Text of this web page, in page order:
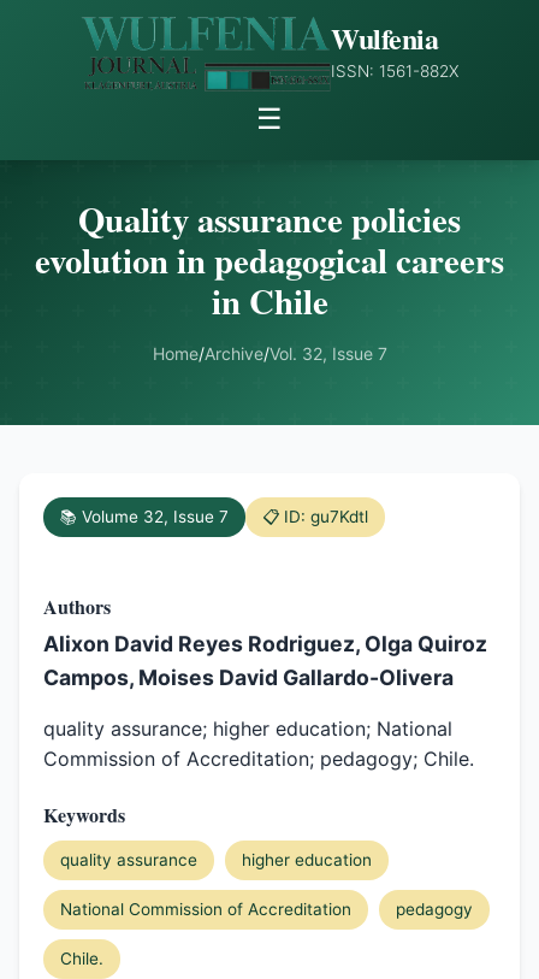
Wulfenia
ISSN: 1561-882X
☰
Quality assurance policies
evolution in pedagogical careers
in Chile
Home/Archive/Vol. 32, Issue 7
📚 Volume 32, Issue 7 📋 ID: gu7Kdtl
Authors
Alixon David Reyes Rodriguez, Olga Quiroz
Campos, Moises David Gallardo-Olivera
quality assurance; higher education; National
Commission of Accreditation; pedagogy; Chile.
Keywords
quality assurance higher education
National Commission of Accreditation pedagogy
Chile.